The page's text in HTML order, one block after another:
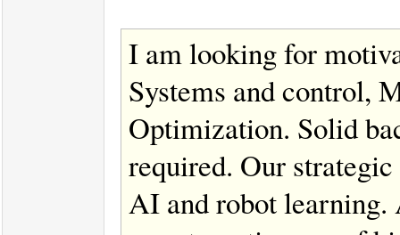
I am looking for
Systems and control,
Optimization. Solid
required. Our
AI and robot learning.